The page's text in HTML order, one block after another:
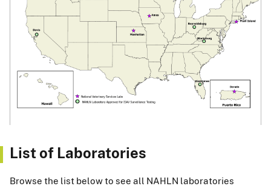
List of Laboratories
Browse the list below to see all NAHLN laboratories